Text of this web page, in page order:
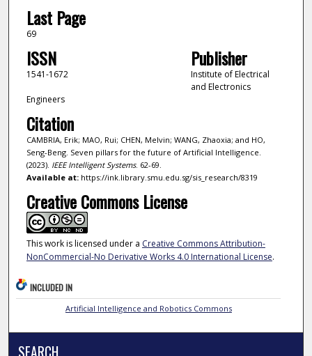
Last Page
69
ISSN
1541-1672
Publisher
Institute of Electrical
and Electronics
Engineers
Citation
CAMBRIA, Erik; MAO, Rui; CHEN, Melvin; WANG, Zhaoxia; and HO,
Seng-Beng. Seven pillars for the future of Artificial Intelligence.
(2023). IEEE Intelligent Systems. 62-69.
Available at:https://ink.library.smu.edu.sg/sis_research/8319
Creative Commons License
This work is licensed under a Creative Commons Attribution-
NonCommercial-No Derivative Works 4.0 International License.
INCLUDED IN
Artificial Intelligence and Robotics Commons
SEARCH